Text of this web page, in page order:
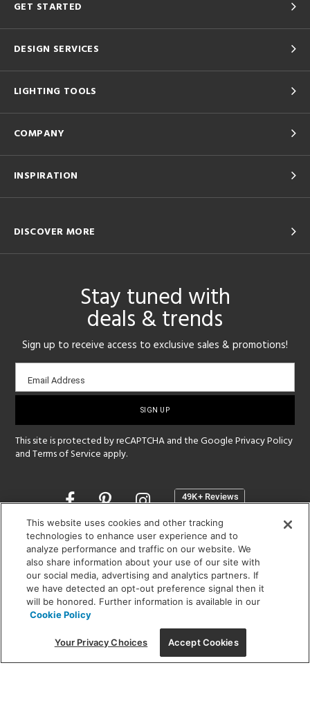
GET STARTED
DESIGN SERVICES
LIGHTING TOOLS
COMPANY
INSPIRATION
DISCOVER MORE
Stay tuned with
deals & trends
Sign up to receive access to exclusive sales & promotions!
Email
sign-
Email Address
This site is protected by reCAPTCHA and the GooglePrivacy Policy
andTerms of Service apply.
Opens
a
new
window
SHOWROOM HOURS:
MON - FRI: 9 am - 5:30 pm
SAT: 10 am - 5 pm | SUN: Closed
(312) 944-1000
215 W. Chicago Avenue, Chicago, IL 60654
This website uses cookies and other tracking
technologies to enhance user experience and to
analyze performance and traffic on our website. We
also share information about your use of our site with
our social media, advertising and analytics partners. If
we have detected an opt-out preference signal then it
will be honored. Further information is available in our
Cookie Policy
Your Privacy Choices Accept Cookies